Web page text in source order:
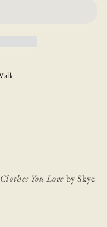
You Loveby Skye